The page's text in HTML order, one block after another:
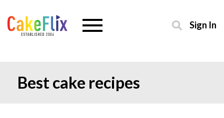
Sign In
Best cake recipes